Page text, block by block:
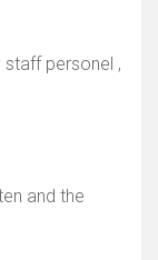
personel ,
and the